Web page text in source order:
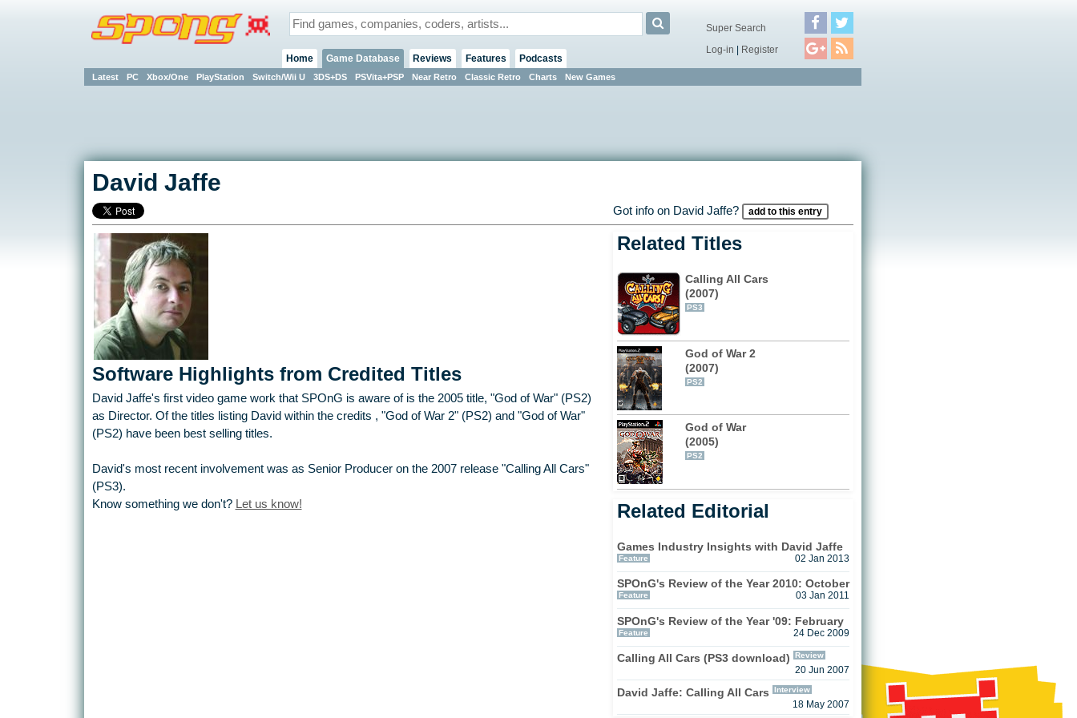
Home Game Database
Latest PC Xbox/One PlayStation Switch/Wii U 3DS+DS PSVita+PSP Near Retro Classic Retro Charts New Games
Reviews Features Podcasts
Super Search
Log-in | Register
David Jaffe
Got info on David Jaffe? add to this entry
Software Highlights from Credited Titles
David Jaffe's first video game work that SPOnG is aware of is the 2005 title, "God of War" (PS2)
as Director. Of the titles listing David within the credits , "God of War 2" (PS2) and "God of War"
(PS2) have been best selling titles.
David's most recent involvement was as Senior Producer on the 2007 release "Calling All Cars"
(PS3).
Know something we don't? Let us know!
Related Titles
Calling All Cars
(2007)
PS3
God of War 2
(2007)
PS2
God of War
(2005)
PS2
Related Editorial
Games Industry Insights with David Jaffe
Feature 02 Jan 2013
SPOnG's Review of the Year 2010: October
Feature 03 Jan 2011
SPOnG's Review of the Year '09: February
Feature 24 Dec 2009
Calling All Cars (PS3 download) Review
20 Jun 2007
David Jaffe: Calling All Cars Interview
18 May 2007